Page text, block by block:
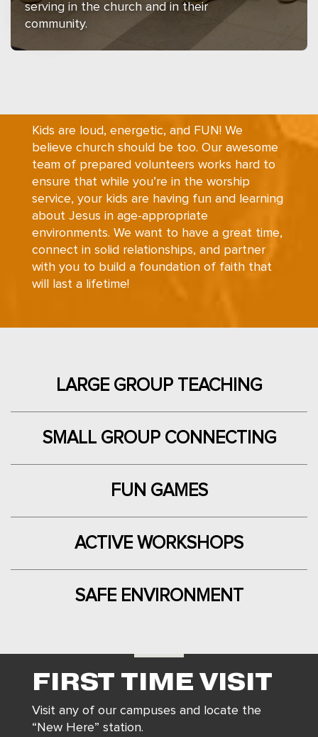
serving in the church and in their
community.
Kids are loud, energetic, and FUN! We
believe church should be too. Our awesome
team of prepared volunteers works hard to
ensure that while you’re in the worship
service, your kids are having fun and learning
about Jesus in age-appropriate
environments. We want to have a great time,
connect in solid relationships, and partner
with you to build a foundation of faith that
will last a lifetime!
LARGE GROUP TEACHING
SMALL GROUP CONNECTING
FUN GAMES
ACTIVE WORKSHOPS
SAFE ENVIRONMENT
FIRST TIME VISIT
Visit any of our campuses and locate the
“New Here” station.